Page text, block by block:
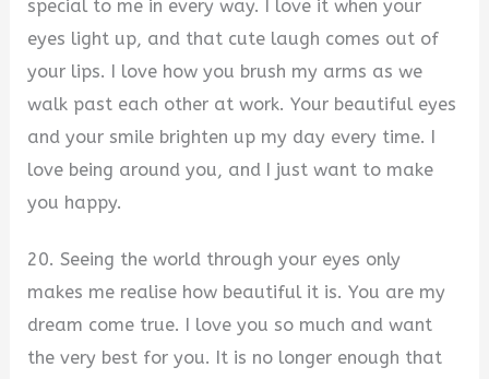
special to me in every way. I love it when your
eyes light up, and that cute laugh comes out of
your lips. I love how you brush my arms as we
walk past each other at work. Your beautiful eyes
and your smile brighten up my day every time. I
love being around you, and I just want to make
you happy.
20. Seeing the world through your eyes only
makes me realise how beautiful it is. You are my
dream come true. I love you so much and want
the very best for you. It is no longer enough that